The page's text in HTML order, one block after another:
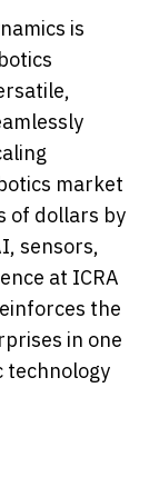
is
market
of dollars by
sensors,
at ICRA
the
in one
technology